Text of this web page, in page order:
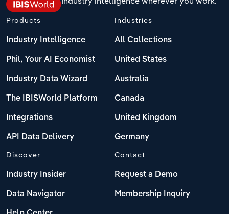
Products
Industry Intelligence
Phil, Your AI Economist
Industry Data Wizard
The IBISWorld Platform
Integrations
API Data Delivery
Industries
All Collections
United States
Australia
Canada
United Kingdom
Germany
Discover
Industry Insider
Data Navigator
Contact
Request a Demo
Membership Inquiry